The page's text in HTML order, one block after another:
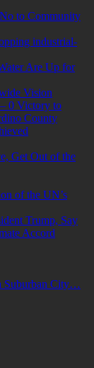
to Community
industrial-
Are Up for
Vision
0 Victory to
County
Get Out of the
of the UN’s
Trump, Say
Accord
Suburban City…